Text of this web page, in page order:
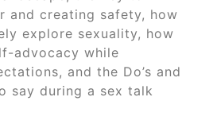
and creating safety, how
explore sexuality, how
advocacy while
and the Do’s and
say during a sex talk